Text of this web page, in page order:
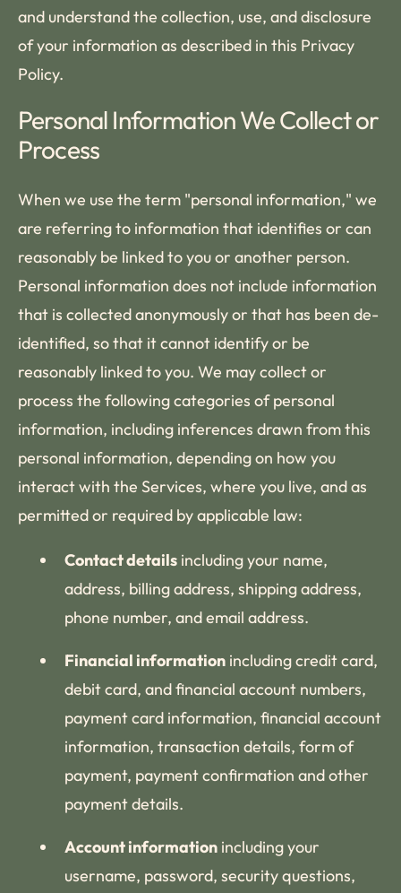
and understand the collection, use, and disclosure
of your information as described in this Privacy
Policy.
Personal Information We Collect or
Process
When we use the term "personal information," we
are referring to information that identifies or can
reasonably be linked to you or another person.
Personal information does not include information
that is collected anonymously or that has been de-
identified, so that it cannot identify or be
reasonably linked to you. We may collect or
process the following categories of personal
information, including inferences drawn from this
personal information, depending on how you
interact with the Services, where you live, and as
permitted or required by applicable law:
Contact details including your name,
address, billing address, shipping address,
phone number, and email address.
Financial information including credit card,
debit card, and financial account numbers,
payment card information, financial account
information, transaction details, form of
payment, payment confirmation and other
payment details.
Account information including your
username, password, security questions,